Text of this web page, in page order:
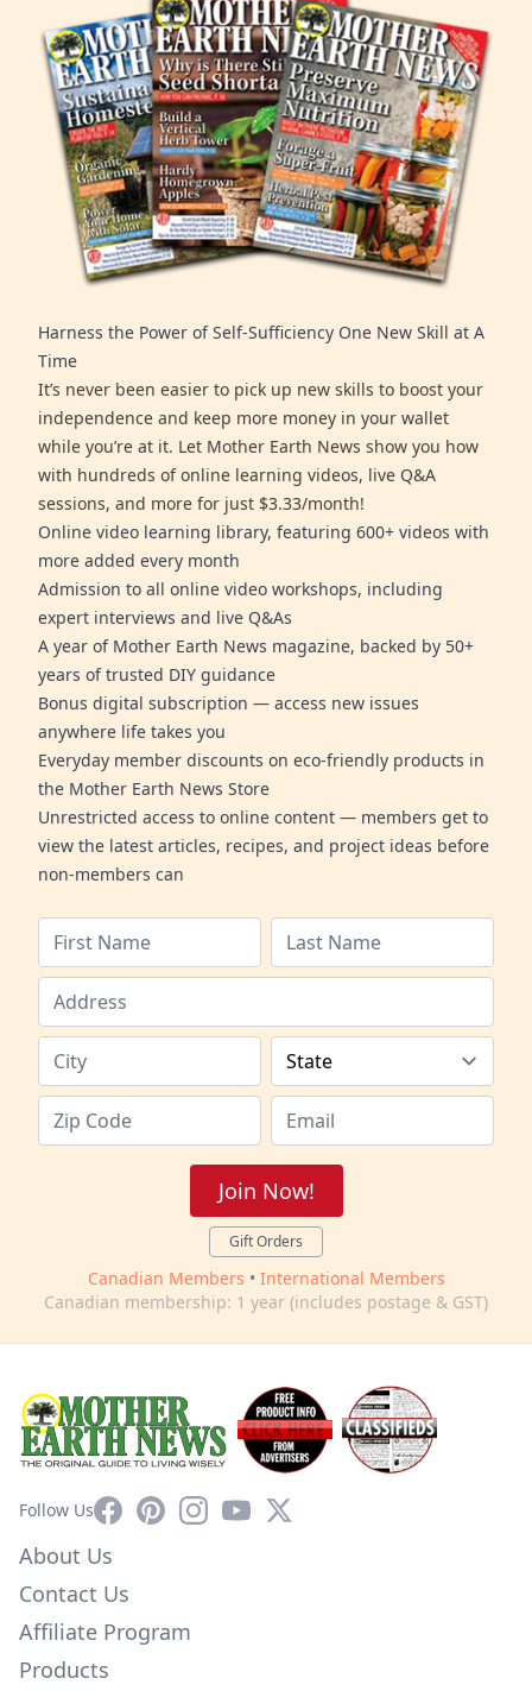
Harness the Power of Self-Sufficiency One New Skill at A
Time
It’s never been easier to pick up new skills to boost your
independence and keep more money in your wallet
while you’re at it. Let Mother Earth News show you how
with hundreds of online learning videos, live Q&A
sessions, and more for just $3.33/month!
Online video learning library, featuring 600+ videos with
more added every month
Admission to all online video workshops, including
expert interviews and live Q&As
A year of Mother Earth News magazine, backed by 50+
years of trusted DIY guidance
Bonus digital subscription — access new issues
anywhere life takes you
Everyday member discounts on eco-friendly products in
the Mother Earth News Store
Unrestricted access to online content — members get to
view the latest articles, recipes, and project ideas before
non-members can
Join Now!
Gift Orders
Canadian Members • International Members
Canadian membership: 1 year (includes postage & GST)
Follow UsFacebookPinterestInstagram
YouTube
X
About Us
Contact Us
Affiliate Program
Products